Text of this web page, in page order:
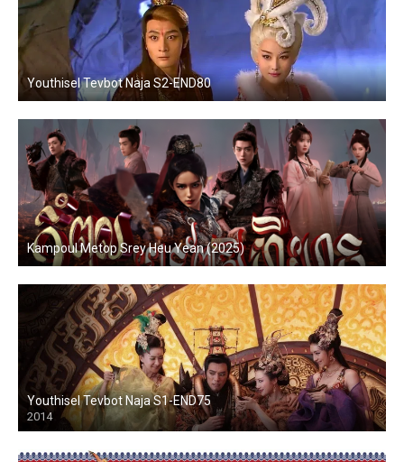
Youthisel Tevbot Naja S2-END80
Kampoul Metop Srey Heu Yean (2025)
Youthisel Tevbot Naja S1-END75
2014